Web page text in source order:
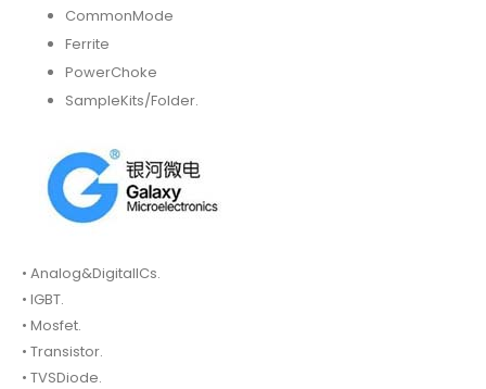
CommonMode
Ferrite
PowerChoke
SampleKits/Folder.
• Analog&DigitalICs.
• IGBT.
• Mosfet.
• Transistor.
• TVSDiode.